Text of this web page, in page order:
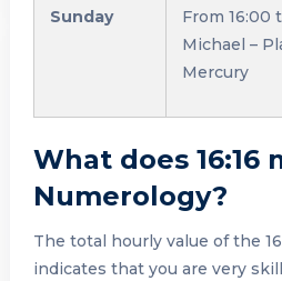
Sunday
From 16:00
Michael –
Mercury
What does 16:16
Numerology?
The total hourly value of the
indicates that you are very